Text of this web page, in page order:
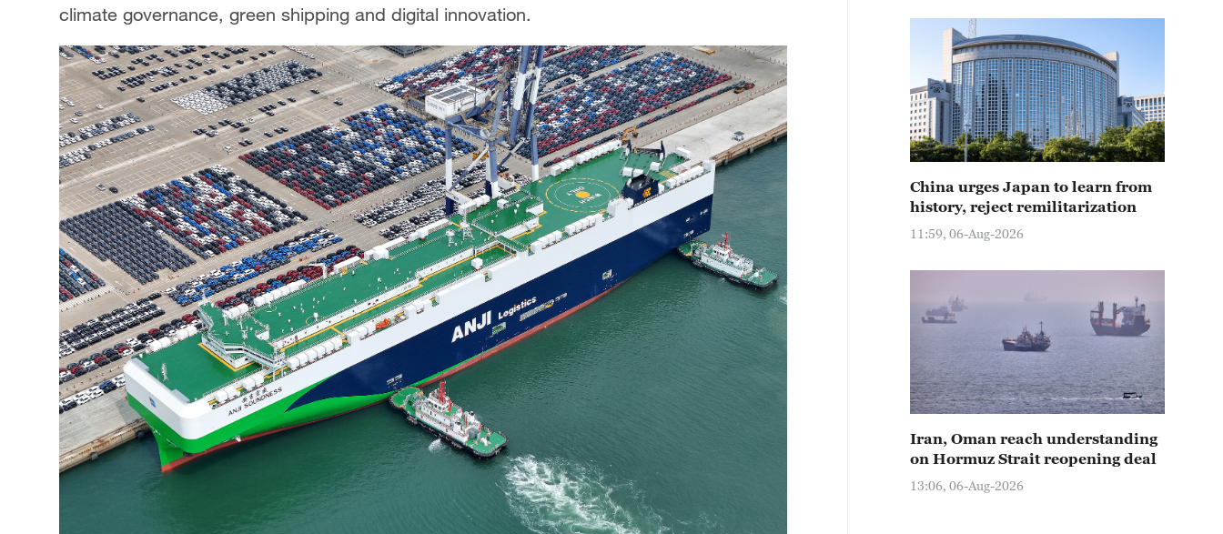
climate governance, green shipping and digital innovation.
China urges Japan to learn from
history, reject remilitarization
11:59, 06-Aug-2026
Iran, Oman reach understanding
on Hormuz Strait reopening deal
13:06, 06-Aug-2026